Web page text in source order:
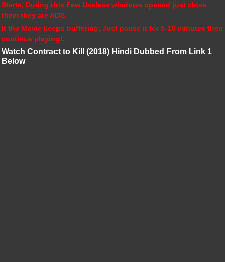
Starts, During this Few Useless windows opened just close
them they are ADS.
If the Movie keeps buffering, Just pause it for 5-10 minutes then
continue playing!.
Watch Contract to Kill (2018) Hindi Dubbed From Link 1
Below